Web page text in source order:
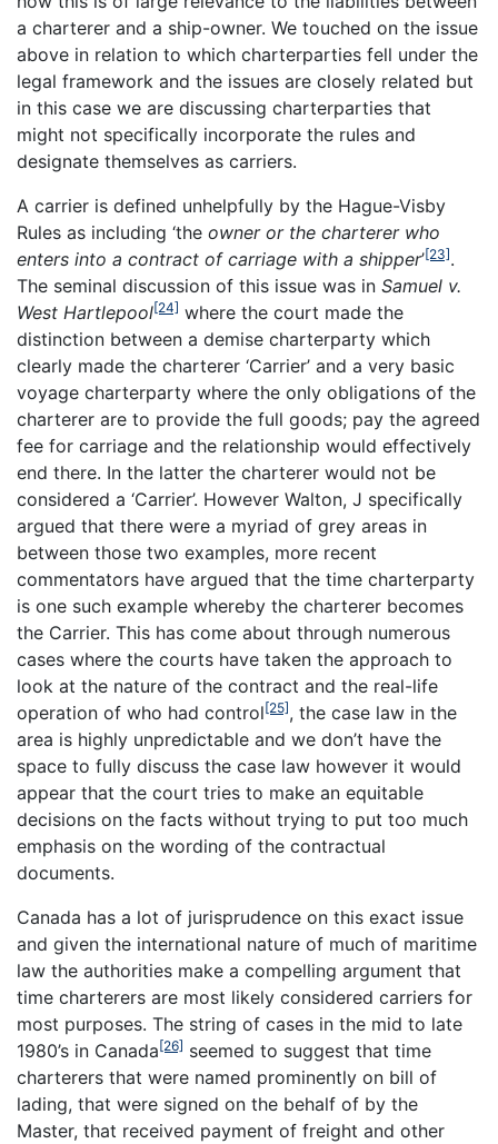
a charterer and a ship-owner. We touched on the issue
above in relation to which charterparties fell under the
legal framework and the issues are closely related but
in this case we are discussing charterparties that
might not specifically incorporate the rules and
designate themselves as carriers.
A carrier is defined unhelpfully by the Hague-Visby
Rules as including ‘the owner or the charterer who
enters into a contract of carriage with a shipper’[23].
The seminal discussion of this issue was in Samuel v.
West Hartlepool[24] where the court made the
distinction between a demise charterparty which
clearly made the charterer ‘Carrier’ and a very basic
voyage charterparty where the only obligations of the
charterer are to provide the full goods; pay the agreed
fee for carriage and the relationship would effectively
end there. In the latter the charterer would not be
considered a ‘Carrier’. However Walton, J specifically
argued that there were a myriad of grey areas in
between those two examples, more recent
commentators have argued that the time charterparty
is one such example whereby the charterer becomes
the Carrier. This has come about through numerous
cases where the courts have taken the approach to
look at the nature of the contract and the real-life
operation of who had control[25], the case law in the
area is highly unpredictable and we don’t have the
space to fully discuss the case law however it would
appear that the court tries to make an equitable
decisions on the facts without trying to put too much
emphasis on the wording of the contractual
documents.
Canada has a lot of jurisprudence on this exact issue
and given the international nature of much of maritime
law the authorities make a compelling argument that
time charterers are most likely considered carriers for
most purposes. The string of cases in the mid to late
1980’s in Canada[26] seemed to suggest that time
charterers that were named prominently on bill of
lading, that were signed on the behalf of by the
Master, that received payment of freight and other